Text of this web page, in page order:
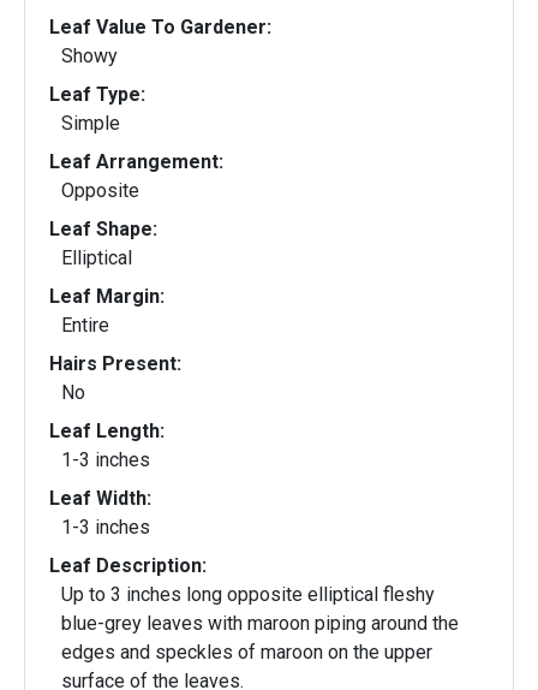
Leaf Value To Gardener:
Showy
Leaf Type:
Simple
Leaf Arrangement:
Opposite
Leaf Shape:
Elliptical
Leaf Margin:
Entire
Hairs Present:
No
Leaf Length:
1-3 inches
Leaf Width:
1-3 inches
Leaf Description:
Up to 3 inches long opposite elliptical fleshy
blue-grey leaves with maroon piping around the
edges and speckles of maroon on the upper
surface of the leaves.